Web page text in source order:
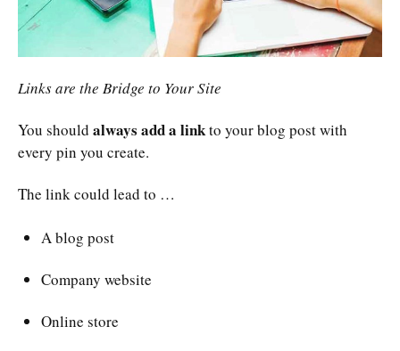
Links are the Bridge to Your Site
You should always add a linkto your blog post with
every pin you create.
The link could lead to …
A blog post
Company website
Online store